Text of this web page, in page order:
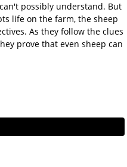
possibly understand. But
life on the farm, the sheep
As they follow the clues
prove that even sheep can